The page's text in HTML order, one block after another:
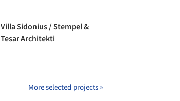
Villa Sidonius / Stempel &
Tesar Architekti
More selected projects »